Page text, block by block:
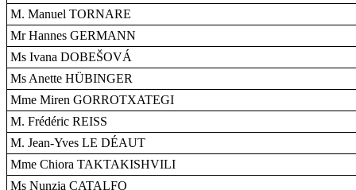
M. Manuel TORNARE
Mr Hannes GERMANN
Ms Ivana DOBEŠOVÁ
Ms Anette HÜBINGER
Mme Miren GORROTXATEGI
M. Frédéric REISS
M. Jean-Yves LE DÉAUT
Mme Chiora TAKTAKISHVILI
Ms Nunzia CATALFO